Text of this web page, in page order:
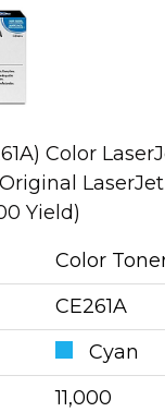
Color
Yield)
Color
CE261A
Cyan
11,000